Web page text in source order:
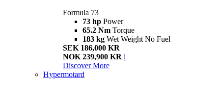
Formula 73
73 hp Power
65.2 Nm Torque
183 kg Wet Weight No Fuel
SEK 186,000 KR
NOK 239,900 KR i
Discover More
Hypermotard